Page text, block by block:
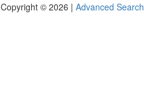
Copyright © 2026 | Advanced Search